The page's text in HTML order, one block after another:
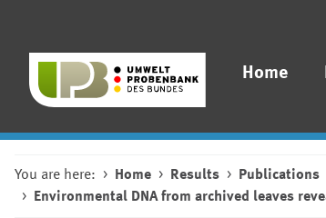
Home
You are here: Home Results
Publications
Environmental DNA from archived leaves